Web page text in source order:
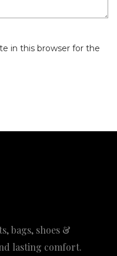
in this browser for the
bags, shoes &
lasting comfort.